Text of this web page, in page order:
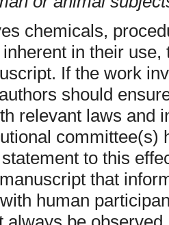
chemicals,
in their
If the work
should
relevant laws and
committee(s)
to this
that
human